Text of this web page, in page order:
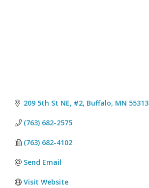
209 5th St NE, #2 Buffalo MN 55313
(763) 682-2575
(763) 682-4102
Send Email
Visit Website